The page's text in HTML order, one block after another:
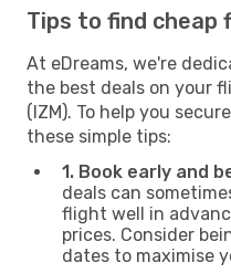
Tips to find cheap
At eDreams, we're
the best deals on your
(IZM). To help you
these simple tips:
1. Book early and
deals can
flight well in
prices. Consider
dates to maximise